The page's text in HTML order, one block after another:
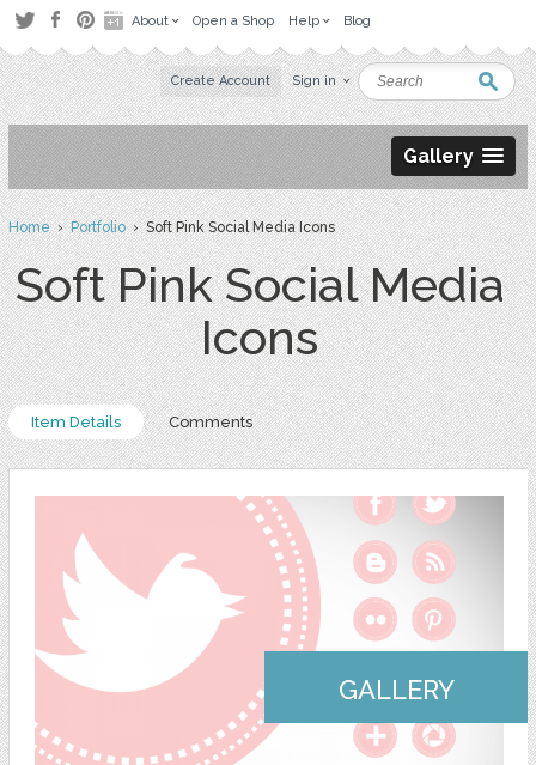
About Open a Shop Help Blog
Create Account Sign in
Gallery
Home›Portfolio› Soft Pink Social Media Icons
Soft Pink Social Media
Icons
Item Details Comments
GALLERY